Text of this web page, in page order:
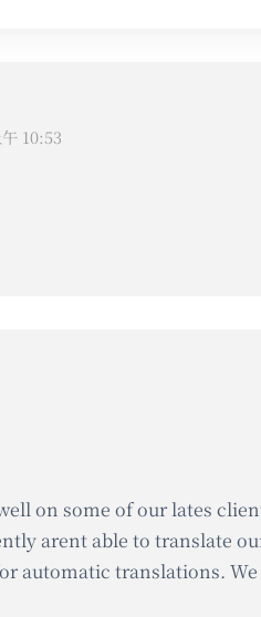
10:53
on some of our lates
arent able to translate
automatic translations.